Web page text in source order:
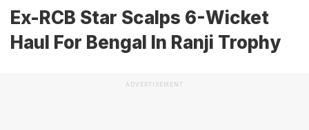
Ex-RCB Star Scalps 6-Wicket
Haul For Bengal In Ranji Trophy
ADVERTISEMENT